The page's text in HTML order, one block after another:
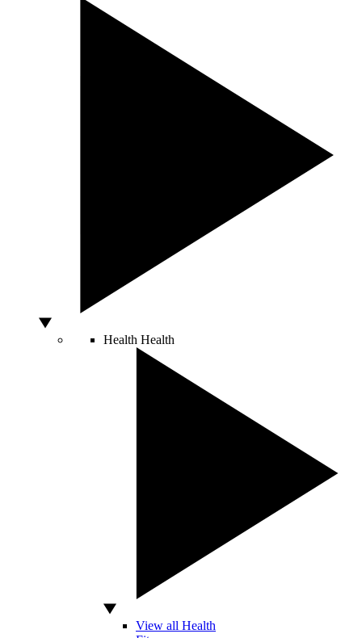
Health Health
View all Health